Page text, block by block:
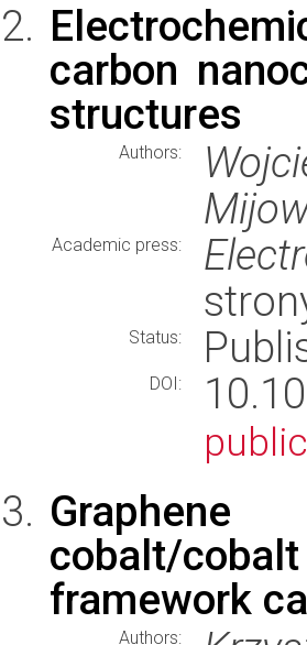
carbon
structures
Authors:
Academic press:
Status:
DOI:
cobalt/
framework
Authors: